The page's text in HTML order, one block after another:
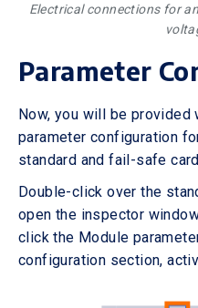
Electrical connections for
Parameter
Now, you will be
parameter configuration
standard and fail-safe
Double-click over the
open the inspector
click the Module
configuration section,